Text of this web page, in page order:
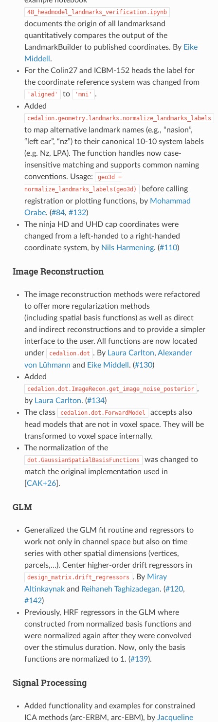
48_headmodel_landmarks_verification.ipynb
documents the origin of all landmarksand
quantitatively compares the output of the
LandmarkBuilder to published coordinates. By Eike
Middell .
For the Colin27 and ICBM-152 heads the label for
the coordinate reference system was changed from
'aligned' to 'mni'
.
Added
cedalion.geometry.landmarks.normalize_landmarks_labels
to map alternative landmark names (e.g., “nasion”,
“left ear”, “nz”) to their canonical 10-10 system labels
(e.g. Nz, LPA). The function handles now case-
insensitive matching and supports common naming
conventions. Usage:
geo3d
=
normalize_landmarks_labels(geo3d)
before calling
registration or plotting functions, by Mohammad
Orabe. (#84, #132)
The ninja HD and UHD cap coordinates were
changed from a left-handed to a right-handed
coordinate system, by Nils Harmening. (#110)
Image Reconstruction
The image reconstruction methods were refactored
to offer more regularization methods
(including spatial basis functions) as well as direct
and indirect reconstructions and to provide a simpler
interface to the user. All functions are now located
under
cedalion.dot . By Laura Carlton, Alexander
von Lühmann and Eike Middell . (#130)
Added
cedalion.dot.ImageRecon.get_image_noise_posterior ,
by Laura Carlton. (#134)
The class
cedalion.dot.ForwardModel
accepts also
head models that are not in voxel space. They will be
transformed to voxel space internally.
The normalization of the
dot.GaussianSpatialBasisFunctions
was changed to
match the original implementation used in
CAK+26] .
GLM
Generalized the GLM fit routine and regressors to
work not only in channel space but also on time
series with other spatial dimensions (vertices,
parcels,…). Center higher-order drift regressors in
design_matrix.drift_regressors . By Miray
Altinkaynakand Reihaneh Taghizadegan. (#120,
#142)
Previously, HRF regressors in the GLM where
constructed from normalized basis functions and
were normalized again after they were convolved
over the stimulus duration. Now, only the basis
functions are normalized to 1. (#139).
Signal Processing
Added functionality and examples for constrained
ICA methods (arc-ERBM, arc-EBM), by Jacqueline